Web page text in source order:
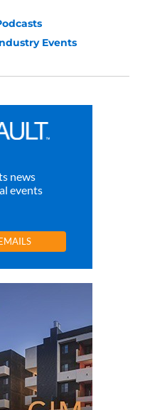
Events
news
events